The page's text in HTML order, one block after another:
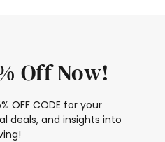
Off Now!
OFF CODE for your
deals, and insights into